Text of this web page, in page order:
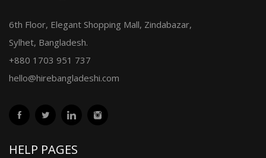
6th Floor, Elegant Shopping Mall, Zindabazar,
Sylhet, Bangladesh.
+880 1703 951 737
hello@hirebangladeshi.com
HELP PAGES